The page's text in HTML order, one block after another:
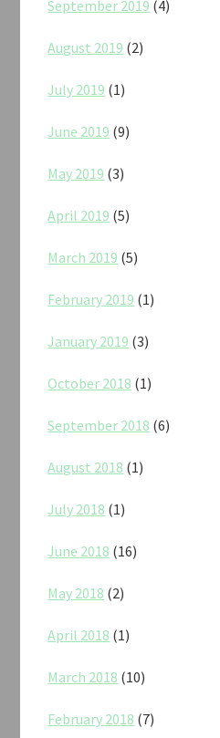
September 2019 (4)
August 2019 (2)
July 2019 (1)
June 2019 (9)
May 2019 (3)
April 2019 (5)
March 2019 (5)
February 2019 (1)
January 2019 (3)
October 2018 (1)
September 2018 (6)
August 2018 (1)
July 2018 (1)
June 2018 (16)
May 2018 (2)
April 2018 (1)
March 2018 (10)
February 2018 (7)